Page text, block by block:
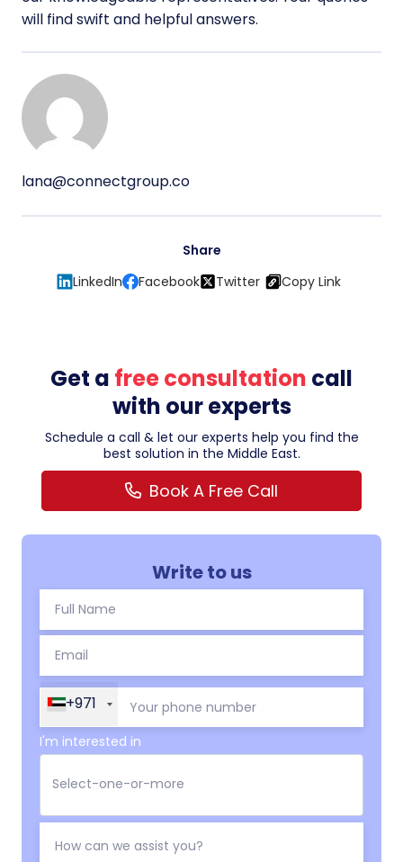
will find swift and helpful answers.
lana@connectgroup.co
Share
LinkedIn
Facebook Twitter Copy Link
Get a free consultation call
with our experts
Schedule a call & let our experts help you find the
best solution in the Middle East.
Book A Free Call
Write to us
+971
I'm interested in